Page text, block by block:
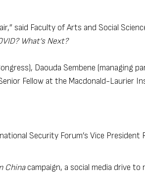
said Faculty of Arts and Social
What’s Next?
Daouda Sembene (managing
Fellow at the Macdonald-Laurier
Security Forum’s Vice President
Chinacampaign, a social media drive to